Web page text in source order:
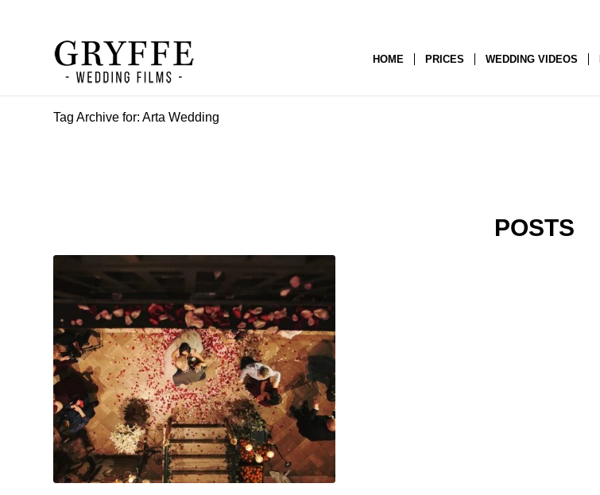
HOME PRICES WEDDING VIDEOS
Tag Archive for: Arta Wedding
POSTS